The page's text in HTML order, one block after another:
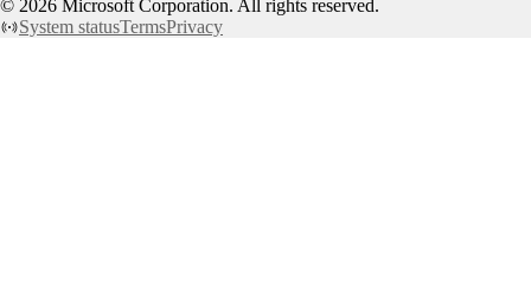
© 2026 Microsoft Corporation. All rights reserved.
System statusTermsPrivacy